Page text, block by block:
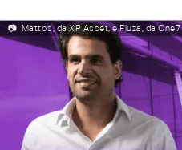
📷 Mattos, da XP Asset, e Fiuza, da One7